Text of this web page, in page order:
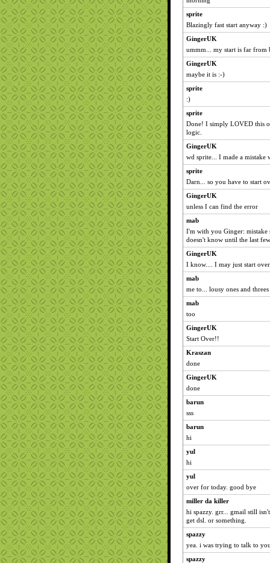
sprite
Blazingly fast start anyway :)
GingerUK
ummm... my start is far from
GingerUK
maybe it is :-)
sprite
:)
sprite
Done! I simply LOVED this
logic.
GingerUK
wd sprite... I made a mistake
sprite
Darn... so you have to start
GingerUK
unless I can find the error
mab
I'm with you Ginger: mistake
doesn't know until the last
GingerUK
I know.... I may just start
mab
me to... lousy ones and threes
mab
too
GingerUK
Start Over!!
Kraszan
done
GingerUK
done
barun
sss
barun
hi
yul
hi
yul
over for today. good bye
miller da killer
hi spazzy. grr... gmail still
get dsl. or something.
spazzy
yea. i was trying to talk to
spazzy